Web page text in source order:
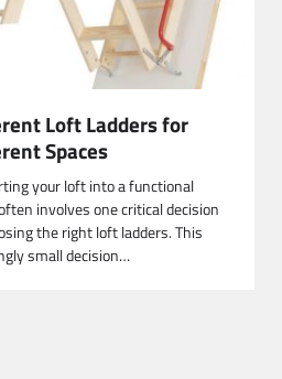
Loft Ladders for
Spaces
your loft into a functional
involves one critical decision
the right loft ladders. This
small decision…